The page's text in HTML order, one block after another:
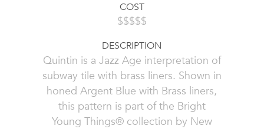
COST
$$$$$
DESCRIPTION
Quintin is a Jazz Age interpretation of
subway tile with brass liners. Shown in
honed Argent Blue with Brass liners,
this pattern is part of the Bright
Young Things® collection by New